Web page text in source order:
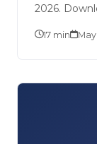
2026.
insurance
17 min